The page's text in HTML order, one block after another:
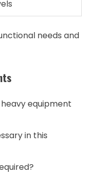
needs and
equipment
in this